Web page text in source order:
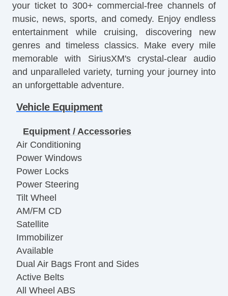
your ticket to 300+ commercial-free channels of
music, news, sports, and comedy. Enjoy endless
entertainment while cruising, discovering new
genres and timeless classics. Make every mile
memorable with SiriusXM's crystal-clear audio
and unparalleled variety, turning your journey into
an unforgettable adventure.
Vehicle Equipment
Equipment / Accessories
Air Conditioning
Power Windows
Power Locks
Power Steering
Tilt Wheel
AM/FM CD
Satellite
Immobilizer
Available
Dual Air Bags Front and Sides
Active Belts
All Wheel ABS